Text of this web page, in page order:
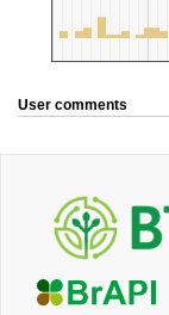
User comments